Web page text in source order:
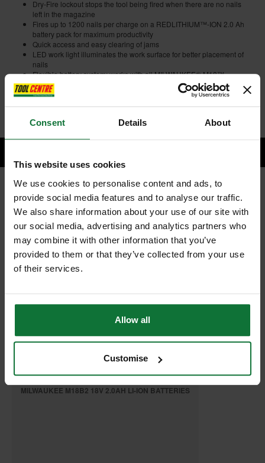
Consent Details About
This website uses cookies
We use cookies to personalise content and ads, to
provide social media features and to analyse our traffic.
We also share information about your use of our site with
our social media, advertising and analytics partners who
may combine it with other information that you’ve
provided to them or that they’ve collected from your use
of their services.
Allow all
Customise
Dry-Fire lockout stops the tool being fired when there are no nails
left in the magazine
Fires up to 1200 nails per charge on a REDLITHIUM™-ION 2.0 Ah
battery pack for maximum productivity
Quick access and easy clearing of jams
LED work light illuminates the work surface for better placement of
nails
Flexible battery system: works with all MILWAUKEE® M18™
batteries
Internal code:
RELATED PRODUCTS:
MILWAUKEE M18B2 18V 2.0AH LI-ION BATTERIES